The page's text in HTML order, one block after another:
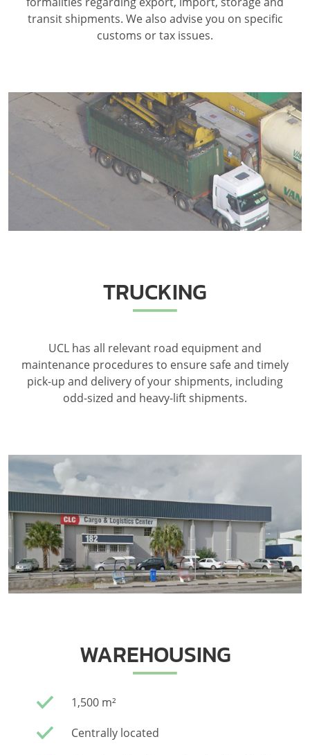
transit shipments. We also advise you on specific
customs or tax issues.
TRUCKING
UCL has all relevant road equipment and
maintenance procedures to ensure safe and timely
pick-up and delivery of your shipments, including
odd-sized and heavy-lift shipments.
WAREHOUSING
1,500 m²
Centrally located